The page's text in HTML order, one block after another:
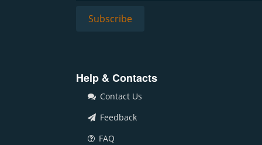
Help & Contacts
Contact Us
Feedback
FAQ